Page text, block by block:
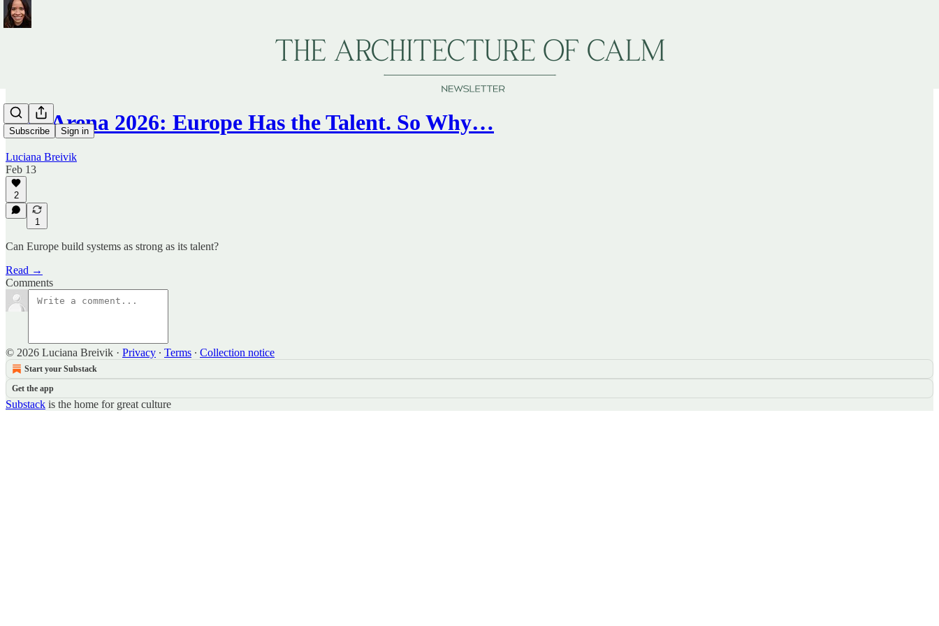
Subscribe Sign in
TechArena 2026: Europe Has the Talent. So Why…
Luciana Breivik
Feb 13
2
1
Can Europe build systems as strong as its talent?
Read →
Comments
© 2026 Luciana Breivik · Privacy ∙ Terms ∙ Collection notice
Start your Substack
Get the app
Substack is the home for great culture